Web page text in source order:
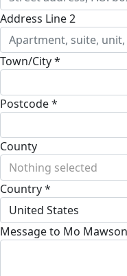
Address Line 2
Town/City *
Postcode *
County
Nothing selected
Country *
United States
Message to Mo